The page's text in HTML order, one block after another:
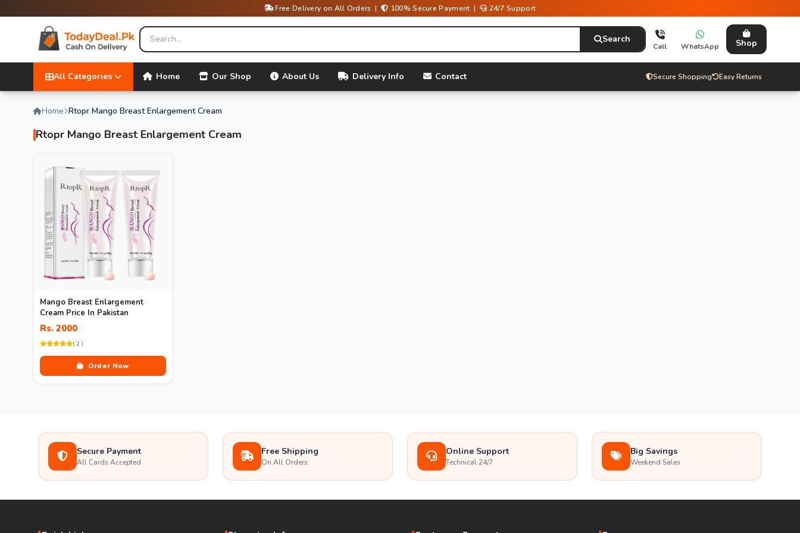
Free Delivery on All Orders | 100% Secure Payment | 24/7 Support
Search
Call WhatsApp Shop
All Categories Home Our Shop About Us Delivery Info Contact Secure Shopping Easy Returns
Home Rtopr Mango Breast Enlargement Cream
Rtopr Mango Breast Enlargement Cream
Mango Breast Enlargement
Cream Price In Pakistan
Rs. 2000
( 2 )
Order Now
Secure Payment
All Cards Accepted
Free Shipping
On All Orders
Online Support
Technical 24/7
Big Savings
Weekend Sales